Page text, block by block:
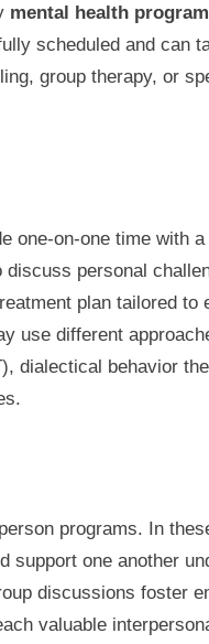
mental health
scheduled and can
group therapy, or
one-on-one time with
personal
plan tailored to
use different
dialectical behavior
programs. In
support one another
discussions foster
valuable